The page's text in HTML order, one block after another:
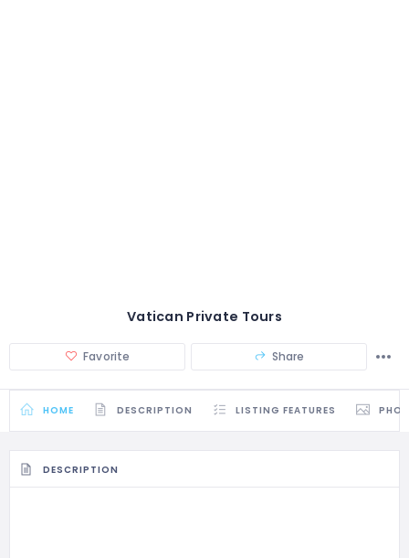
Vatican Private Tours
Favorite Share
HOME DESCRIPTION LISTING FEATURES
DESCRIPTION